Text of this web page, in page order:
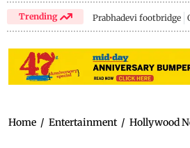
Trending Prabhadevi footbridge
Home / Entertainment / Hollywood